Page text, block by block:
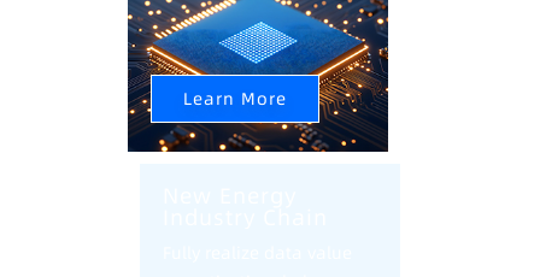
Semiconductor Factory
Intelligent Upgrade
Learn More